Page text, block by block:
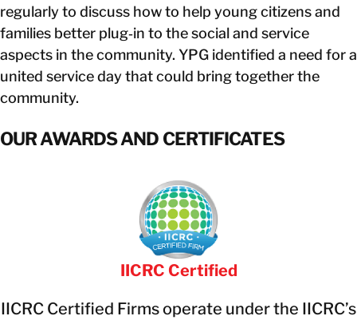
regularly to discuss how to help young citizens and
families better plug‐in to the social and service
aspects in the community. YPG identified a need for a
united service day that could bring together the
community.
OUR AWARDS AND CERTIFICATES
IICRC Certified
IICRC Certified Firms operate under the IICRC’s